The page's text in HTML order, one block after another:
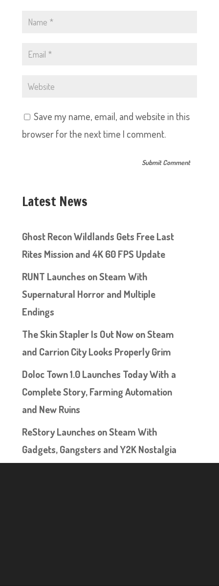
Save my name, email, and website in this
browser for the next time I comment.
Latest News
Ghost Recon Wildlands Gets Free Last
Rites Mission and 4K 60 FPS Update
RUNT Launches on Steam With
Supernatural Horror and Multiple
Endings
The Skin Stapler Is Out Now on Steam
and Carrion City Looks Properly Grim
Doloc Town 1.0 Launches Today With a
Complete Story, Farming Automation
and New Ruins
ReStory Launches on Steam With
Gadgets, Gangsters and Y2K Nostalgia